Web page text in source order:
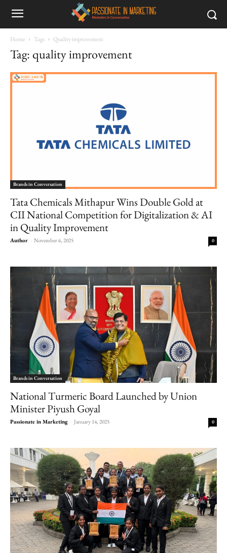
Home Tags Quality improvement
Tag: quality improvement
Brands in Conversation
Tata Chemicals Mithapur Wins Double Gold at
CII National Competition for Digitalization & AI
in Quality Improvement
Author - November 6, 2025 0
Brands in Conversation
National Turmeric Board Launched by Union
Minister Piyush Goyal
Passionate in Marketing - January 14, 2025 0